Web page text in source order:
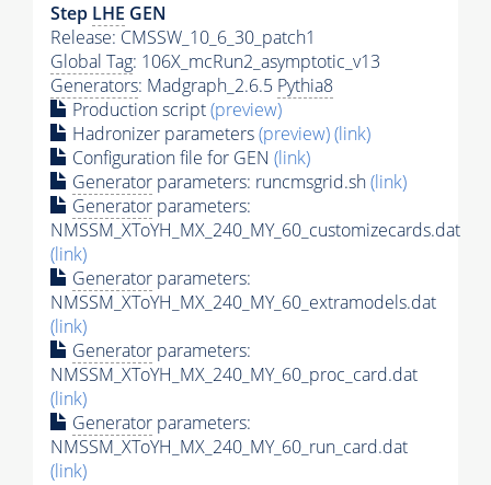
Step LHE GEN
Release: CMSSW_10_6_30_patch1
Global Tag: 106X_mcRun2_asymptotic_v13
Generators: Madgraph_2.6.5 Pythia8
Production script(preview)
Hadronizer parameters(preview)(link)
Configuration file for GEN (link)
Generator parameters: runcmsgrid.sh(link)
Generator parameters:
NMSSM_XToYH_MX_240_MY_60_customizecards.dat
(link)
Generator parameters:
NMSSM_XToYH_MX_240_MY_60_extramodels.dat
(link)
Generator parameters:
NMSSM_XToYH_MX_240_MY_60_proc_card.dat
(link)
Generator parameters:
NMSSM_XToYH_MX_240_MY_60_run_card.dat
(link)